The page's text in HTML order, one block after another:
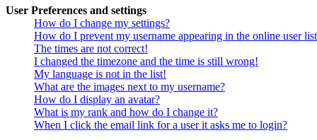
User Preferences and settings
How do I change my settings?
How do I prevent my username appearing in the online user
The times are not correct!
I changed the timezone and the time is still wrong!
My language is not in the list!
What are the images next to my username?
How do I display an avatar?
What is my rank and how do I change it?
When I click the email link for a user it asks me to login?